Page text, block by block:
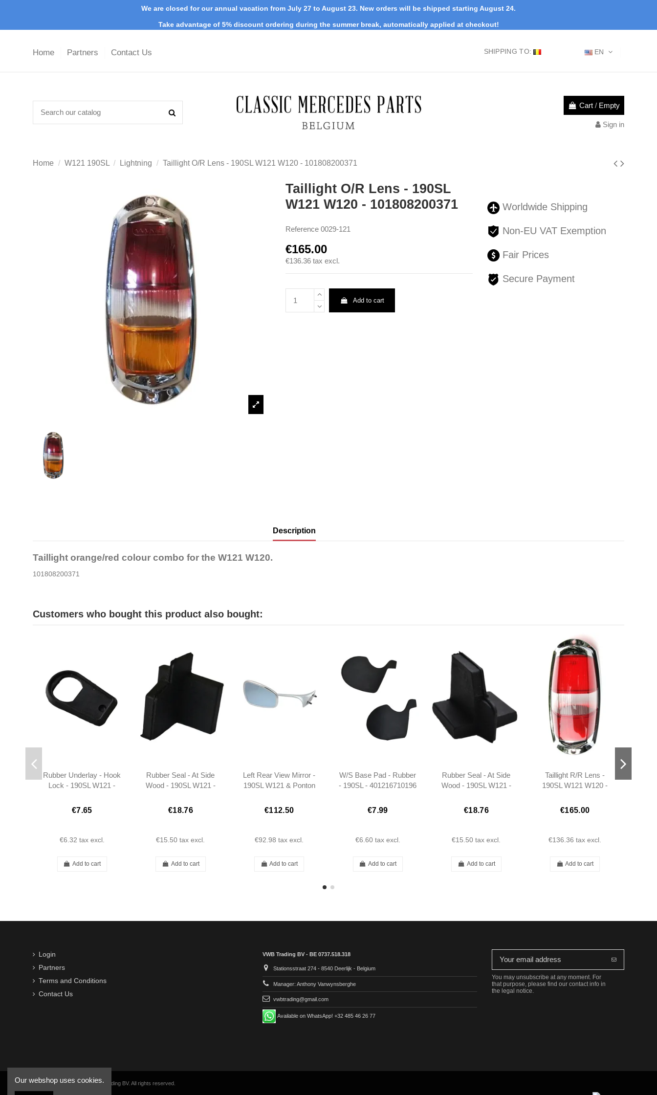
We are closed for our annual vacation from July 27 to August 23. New orders will be shipped starting August 24.
Take advantage of 5% discount ordering during the summer break, automatically applied at checkout!
Home Partners Contact Us EN
SHIPPING TO:
Cart / Empty
Sign in
Home W121 190SL Lightning Taillight O/R Lens - 190SL W121 W120 - 101808200371
Taillight O/R Lens - 190SL
W121 W120 - 101808200371
Reference 0029-121
€165.00
€136.36 tax excl.
Add to cart
Worldwide Shipping
Non-EU VAT Exemption
Fair Prices
Secure Payment
Description
Taillight orange/red colour combo for the W121 W120.
101808200371
Customers who bought this product also bought:
Rubber Underlay - Hook
Lock - 190SL W121 -
€7.65
€6.32 tax excl.
Add to cart
Rubber Seal - At Side
Wood - 190SL W121 -
€18.76
€15.50 tax excl.
Add to cart
Left Rear View Mirror -
190SL W121 & Ponton
301808109916
€112.50
€92.98 tax excl.
Add to cart
W/S Base Pad - Rubber
- 190SL - 401216710196
€7.99
€6.60 tax excl.
Add to cart
Rubber Seal - At Side
Wood - 190SL W121 -
€18.76
€15.50 tax excl.
Add to cart
Taillight R/R Lens -
190SL W121 W120 -
€165.00
€136.36 tax excl.
Add to cart
Login
Partners
Terms and Conditions
Contact Us
VWB Trading BV - BE 0737.518.318
Stationsstraat 274 - 8540 Deerlijk - Belgium
Manager: Anthony Vanwynsberghe
vwbtrading@gmail.com
Available on WhatsApp! +32 485 46 26 77
You may unsubscribe at any moment. For
that purpose, please find our contact info in
the legal notice.
Copyright © 2016-2026 VWB Trading BV. All rights reserved.
Our webshop uses cookies.